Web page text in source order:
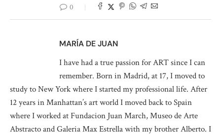
0
MARÍA DE JUAN
I have had a true passion for ART since I can
remember. Born in Madrid, at 17, I moved to
study to New York where I started my professional life. After
12 years in Manhattan’s art world I moved back to Spain
where I worked at Fundacion Juan March, Museo de Arte
Abstracto and Galeria Max Estrella with my brother Alberto. I